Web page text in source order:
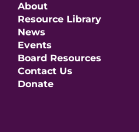
About
Resource Library
News
Events
Board Resources
Contact Us
Donate